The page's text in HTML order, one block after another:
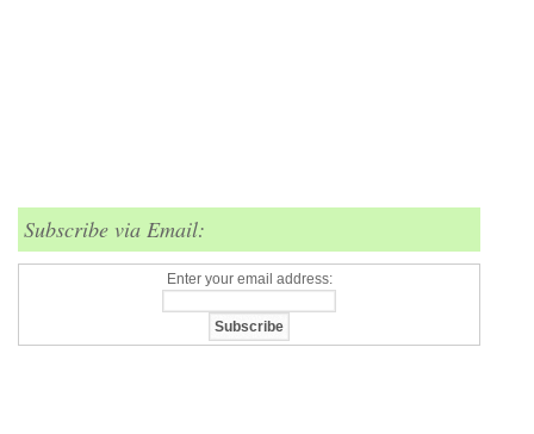
Subscribe via Email:
Enter your email address: